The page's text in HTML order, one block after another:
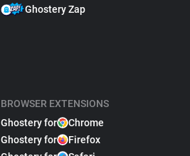
Ghostery Zap
BROWSER EXTENSIONS
Ghostery for
Chrome
Ghostery for
Firefox